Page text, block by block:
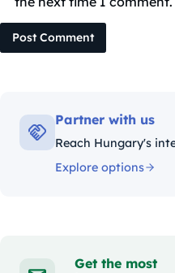
Post Comment
Partner with us
Reach Hungary's
Explore options
Get the most